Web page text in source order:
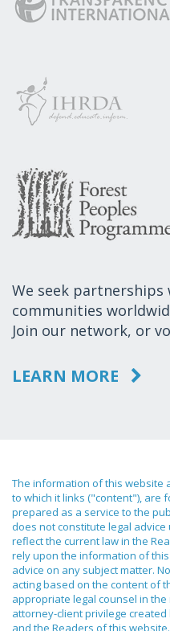
We seek
communities
Join our network, or
LEARN MORE
The information of this website
to which it links ("content"), are
prepared as a service to the
does not constitute legal
reflect the current law in the
rely upon the information of
advice on any subject matter.
acting based on the content of
appropriate legal counsel in
attorney-client privilege
and the Readers of this